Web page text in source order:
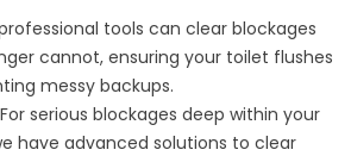
tools can clear blockages
cannot, ensuring your toilet flushes
messy backups.
For serious blockages deep within your
have advanced solutions to clear